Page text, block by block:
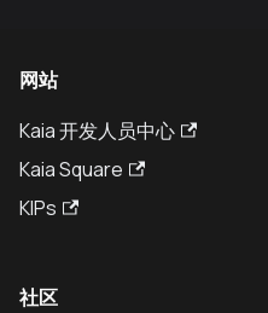
网站
Kaia 开发人员中心
Kaia Square
KIPs
社区